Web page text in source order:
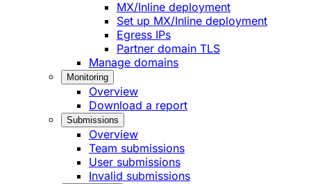
MX/Inline deployment
Set up MX/Inline deployment
Egress IPs
Partner domain TLS
Manage domains
Monitoring
Overview
Download a report
Submissions
Overview
Team submissions
User submissions
Invalid submissions